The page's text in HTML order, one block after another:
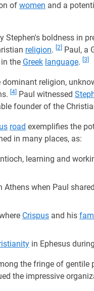
of women and a
Stephen's boldness in
religion. [2] Paul, a
in the Greek language. [3]
dominant religion,
[4] Paul witnessed
founder of the
road exemplifies the
in many places, as:
learning and
Athens when Paul
Crispus and his
in Ephesus
the fringe of gentile
the impressive